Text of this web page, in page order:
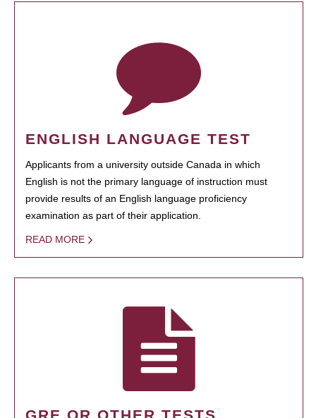
ENGLISH LANGUAGE TEST
Applicants from a university outside Canada in which
English is not the primary language of instruction must
provide results of an English language proficiency
examination as part of their application.
READ MORE
GRE OR OTHER TESTS